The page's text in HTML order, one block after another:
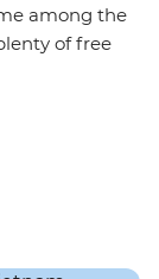
among the
of free